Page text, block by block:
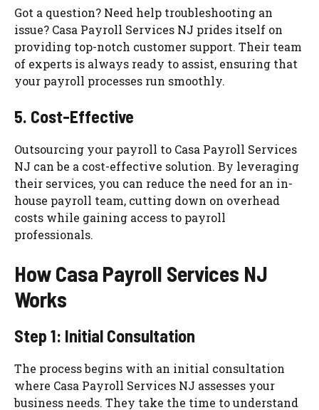
Got a question? Need help troubleshooting an
issue? Casa Payroll Services NJ prides itself on
providing top-notch customer support. Their team
of experts is always ready to assist, ensuring that
your payroll processes run smoothly.
5. Cost-Effective
Outsourcing your payroll to Casa Payroll Services
NJ can be a cost-effective solution. By leveraging
their services, you can reduce the need for an in-
house payroll team, cutting down on overhead
costs while gaining access to payroll
professionals.
How Casa Payroll Services NJ
Works
Step 1: Initial Consultation
The process begins with an initial consultation
where Casa Payroll Services NJ assesses your
business needs. They take the time to understand